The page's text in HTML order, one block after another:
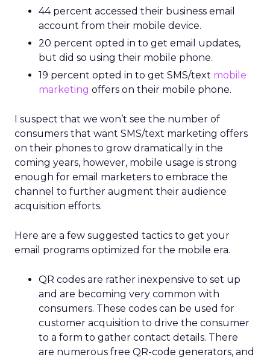
44 percent accessed their business email
account from their mobile device.
20 percent opted in to get email updates,
but did so using their mobile phone.
19 percent opted in to get SMS/text mobile
marketing offers on their mobile phone.
I suspect that we won’t see the number of
consumers that want SMS/text marketing offers
on their phones to grow dramatically in the
coming years, however, mobile usage is strong
enough for email marketers to embrace the
channel to further augment their audience
acquisition efforts.
Here are a few suggested tactics to get your
email programs optimized for the mobile era.
QR codes are rather inexpensive to set up
and are becoming very common with
consumers. These codes can be used for
customer acquisition to drive the consumer
to a form to gather contact details. There
are numerous free QR-code generators, and